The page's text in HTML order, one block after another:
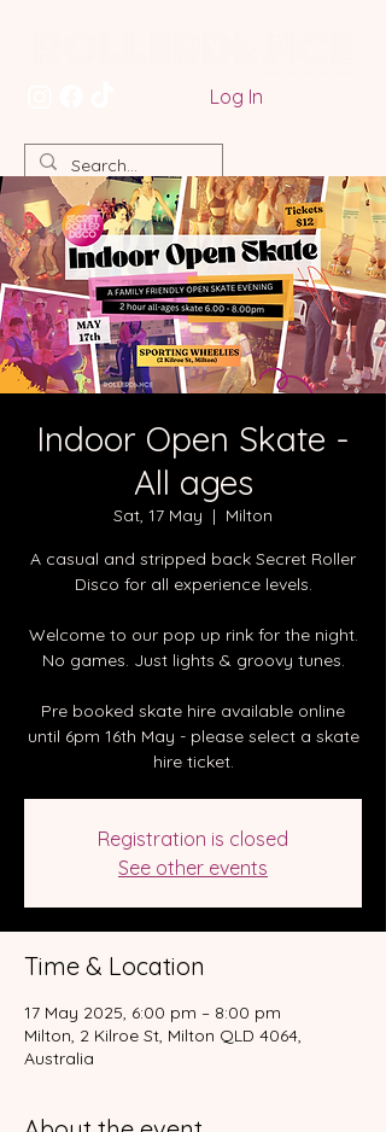
Log In
Indoor Open Skate -
All ages
Sat, 17 May
  |
Milton
A casual and stripped back Secret Roller
Disco for all experience levels.
Welcome to our pop up rink for the night.
No games. Just lights & groovy tunes.
Pre booked skate hire available online
until 6pm 16th May - please select a skate
hire ticket.
Registration is closed
See other events
Time & Location
17 May 2025, 6:00 pm – 8:00 pm
Milton, 2 Kilroe St, Milton QLD 4064,
Australia